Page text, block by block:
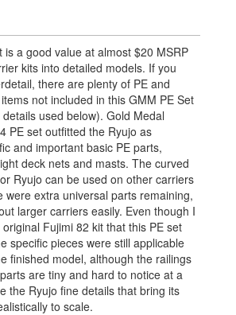
is a good value at almost $20 MSRP
kits into detailed models. If you
there are plenty of PE and
not included in this GMM PE Set
used below). Gold Medal
PE set outfitted the Ryujo as
and important basic PE parts,
deck nets and masts. The curved
Ryujo can be used on other carriers
were extra universal parts remaining,
larger carriers easily. Even though I
Fujimi 82 kit that this PE set
specific pieces were still applicable
finished model, although the railings
are tiny and hard to notice at a
the Ryujo fine details that bring its
to scale.